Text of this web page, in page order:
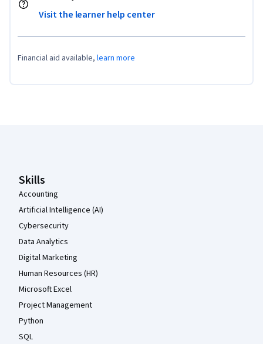
Visit the learner help center
Financial aid available, learn more
Skills
Accounting
Artificial Intelligence (AI)
Cybersecurity
Data Analytics
Digital Marketing
Human Resources (HR)
Microsoft Excel
Project Management
Python
SQL